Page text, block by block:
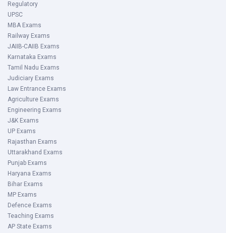
Regulatory
UPSC
MBA Exams
Railway Exams
JAIIB-CAIIB Exams
Karnataka Exams
Tamil Nadu Exams
Judiciary Exams
Law Entrance Exams
Agriculture Exams
Engineering Exams
J&K Exams
UP Exams
Rajasthan Exams
Uttarakhand Exams
Punjab Exams
Haryana Exams
Bihar Exams
MP Exams
Defence Exams
Teaching Exams
AP State Exams